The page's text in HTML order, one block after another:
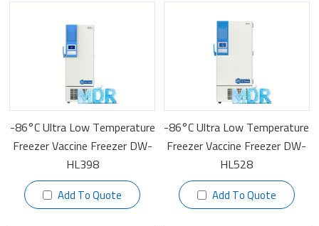
-86°C Ultra Low Temperature
Freezer Vaccine Freezer DW-
HL398
Add To Quote
-86°C Ultra Low Temperature
Freezer Vaccine Freezer DW-
HL528
Add To Quote